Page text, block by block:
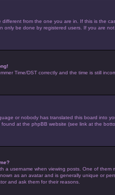
from the one you are in. If this is the
only be done by registered users. If you are
Time/DST correctly and the time is still
or nobody has translated this board into
at the phpBB website (see link at the
a username when viewing posts. One of
as an avatar and is generally unique or
and ask them for their reasons.